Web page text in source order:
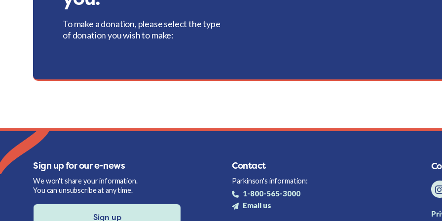
To make a donation, please select the type
of donation you wish to make:
Sign up for our e-news
We won't share your information.
You can unsubscribe at any time.
Sign up
Contact
Parkinson's information:
1-800-565-3000
Email us